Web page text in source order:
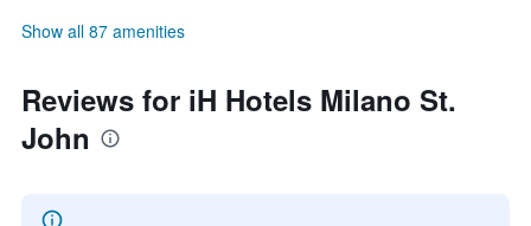
Show all 87 amenities
Reviews for iH Hotels Milano St.
John